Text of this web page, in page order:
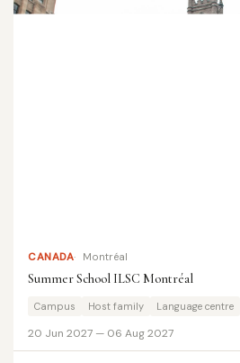
CANADA Montréal
Summer School ILSC Montréal
Campus Host family Language centre
20 Jun 2027 — 06 Aug 2027